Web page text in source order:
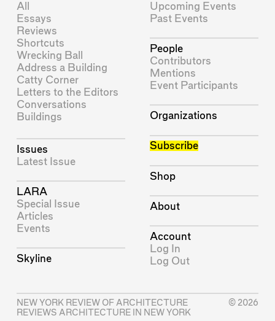
All
Essays
Reviews
Shortcuts
Wrecking Ball
Address a Building
Catty Corner
Letters to the Editors
Conversations
Buildings
Issues
Latest Issue
LARA
Special Issue
Articles
Events
Skyline
Upcoming Events
Past Events
People
Contributors
Mentions
Event Participants
Organizations
Subscribe
Shop
About
Account
Log In
Log Out
NEW YORK REVIEW OF ARCHITECTURE
REVIEWS ARCHITECTURE IN NEW YORK
© 2026